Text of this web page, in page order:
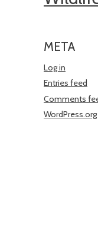
META
Log in
Entries feed
Comments
WordPress.org